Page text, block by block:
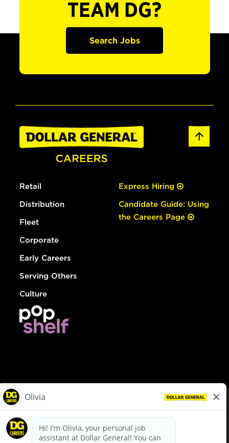
TEAM DG?
Search Jobs
Retail
Distribution
Fleet
Corporate
Early Careers
Serving Others
Culture
Express Hiring
Candidate Guide: Using
the Careers Page
dollargeneral.com|Privacy Policy|Terms & Conditions
Your Privacy Choices